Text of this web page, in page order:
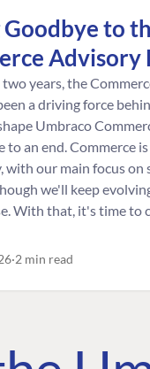
Goodbye to
Advisory
years, the
a driving force
Umbraco
to an end. Commerce
with our main focus on
we'll keep
With that, it's time to
2 min read